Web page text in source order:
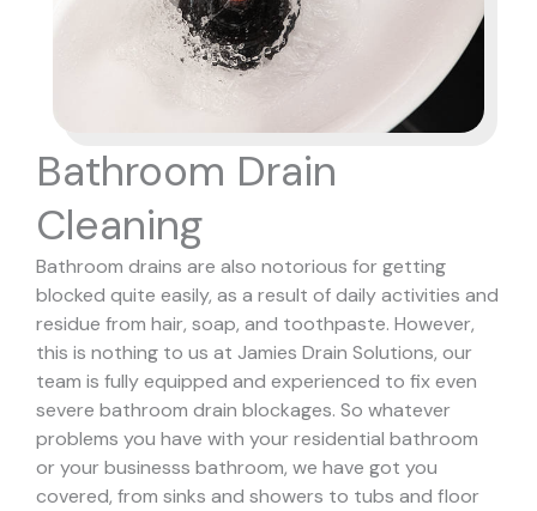
Bathroom Drain
Cleaning
Bathroom drains are also notorious for getting
blocked quite easily, as a result of daily activities and
residue from hair, soap, and toothpaste. However,
this is nothing to us at Jamies Drain Solutions, our
team is fully equipped and experienced to fix even
severe bathroom drain blockages. So whatever
problems you have with your residential bathroom
or your businesss bathroom, we have got you
covered, from sinks and showers to tubs and floor